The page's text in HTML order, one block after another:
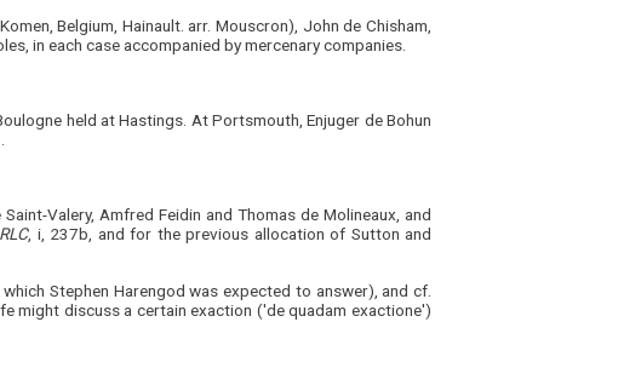
Belgium, Hainault. arr. Mouscron), John de Chisham,
in each case accompanied by mercenary companies.
held at Hastings. At Portsmouth, Enjuger de Bohun
Valery, Amfred Feidin and Thomas de Molineaux, and
RLC, i, 237b, and for the previous allocation of Sutton and
Stephen Harengod was expected to answer), and cf.
might discuss a certain exaction ('de quadam exactione')